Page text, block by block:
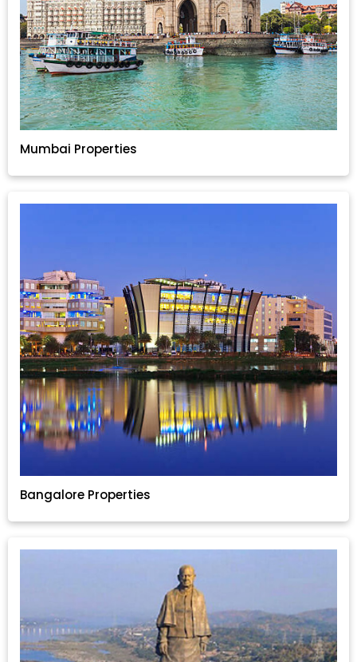
Mumbai Properties
Bangalore Properties